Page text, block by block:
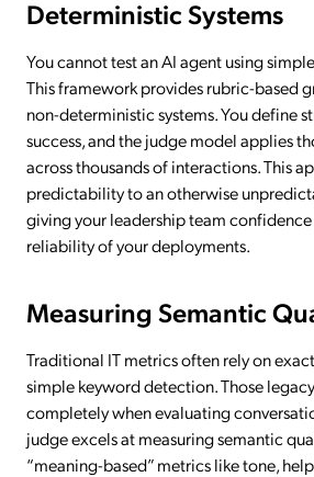
Deterministic Systems
You cannot test an AI agent using
This framework provides rubric-based
non-deterministic systems. You define
success, and the judge model applies
across thousands of interactions. This
predictability to an otherwise
giving your leadership team
reliability of your deployments.
Measuring Semantic
Traditional IT metrics often rely on
simple keyword detection. Those
completely when evaluating
judge excels at measuring semantic
“meaning-based” metrics like tone,